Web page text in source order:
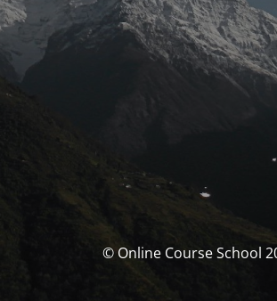
© Online Course School